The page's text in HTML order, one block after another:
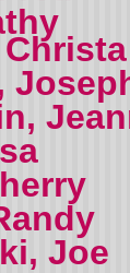
Joe